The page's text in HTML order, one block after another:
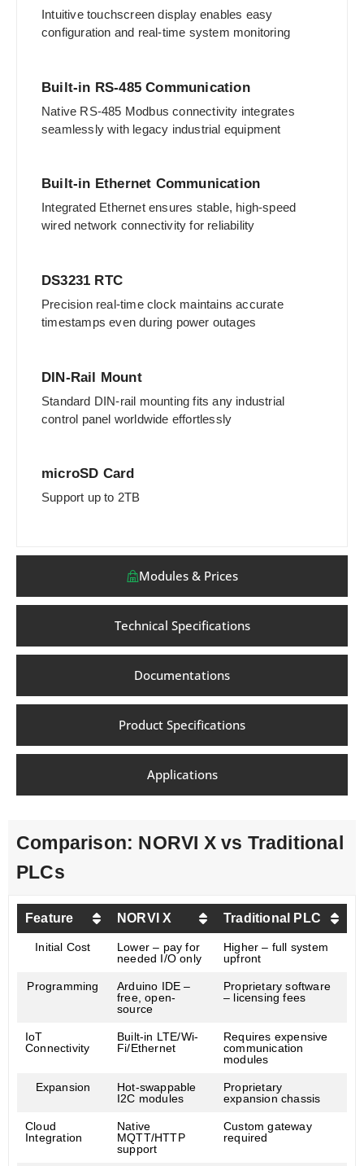
Modules & Prices
Technical Specifications
Documentations
Product Specifications
Applications
Intuitive touchscreen display enables easy
configuration and real-time system monitoring
Built-in RS-485 Communication
Native RS-485 Modbus connectivity integrates
seamlessly with legacy industrial equipment
Built-in Ethernet Communication
Integrated Ethernet ensures stable, high-speed
wired network connectivity for reliability
DS3231 RTC
Precision real-time clock maintains accurate
timestamps even during power outages
DIN-Rail Mount
Standard DIN-rail mounting fits any industrial
control panel worldwide effortlessly
microSD Card
Support up to 2TB
Comparison: NORVI X vs Traditional
PLCs
Feature NORVI X Traditional PLC
Initial Cost
Lower – pay for
needed I/O only
Higher – full system
upfront
Programming
Arduino IDE –
free, open-
source
Proprietary software
– licensing fees
IoT
Connectivity
Built-in LTE/Wi-
Fi/Ethernet
Requires expensive
communication
modules
Expansion
Hot-swappable
I2C modules
Proprietary
expansion chassis
Cloud
Integration
Native
MQTT/HTTP
support
Custom gateway
required